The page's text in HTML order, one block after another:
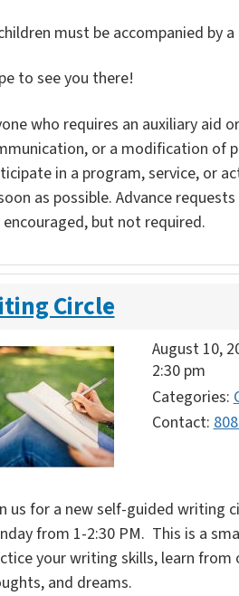
must be accompanied by
to see you there!
who requires an auxiliary aid
or a modification of
in a program, service, or
as possible. Advance
encouraged, but not required.
Circle
August 10,
2:30 pm
Categories:
Contact:
us for a new self-guided writing
from 1-2:30 PM. This is a
your writing skills, learn
and dreams.